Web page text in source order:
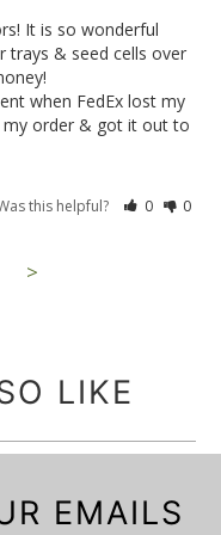
It is so wonderful
trays & seed cells over
when FedEx lost my
my order & got it out to
this helpful? 0 0
>
LIKE
EMAILS